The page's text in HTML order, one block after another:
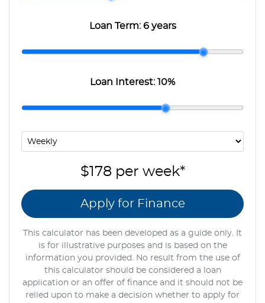
Loan Term:6 years
Loan Interest:10%
$178 per week*
Apply for Finance
This calculator has been developed as a guide only. It
is for illustrative purposes and is based on the
information you provided. No result from the use of
this calculator should be considered a loan
application or an offer of finance and it should not be
relied upon to make a decision whether to apply for